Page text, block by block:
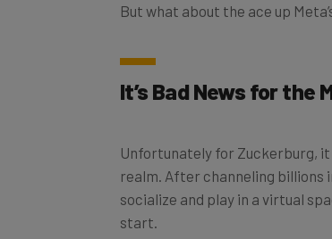
But what about the ace up
It’s Bad News for the
Unfortunately for Zuckerburg, it
realm. After channeling billions
socialize and play in a virtual
start.